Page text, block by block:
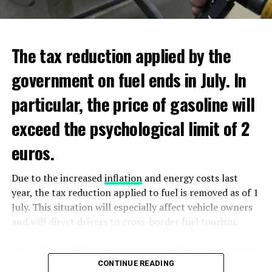
The tax reduction applied by the
government on fuel ends in July. In
particular, the price of gasoline will
exceed the psychological limit of 2
euros.
Due to the increasedinflationand energy costs last
year, the tax reduction applied to fuel is removed as of 1
July. This situation will especially affect vehicle owners
and will direct drivers to cross-border fuel tourism.
selling price of a liter of gasoline today is 1.98 euros,
CONTINUE READING